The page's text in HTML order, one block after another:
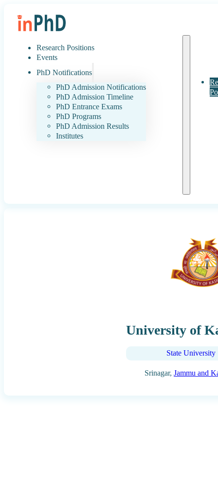
Research Positions
Events
PhD Notifications
PhD Admission Notifications
PhD Admission Timeline
PhD Entrance Exams
PhD Programs
PhD Admission Results
Institutes
University of
State University
Srinagar, Jammu and